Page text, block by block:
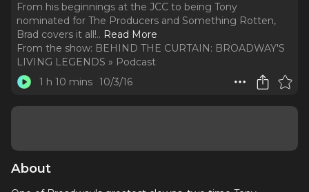
From his beginnings at the JCC to being Tony
nominated for The Producers and Something Rotten,
Brad covers it all!.. Read More
From the show: BEHIND THE CURTAIN: BROADWAY'S
LIVING LEGENDS » Podcast
1 h 10 mins 10/3/16
About